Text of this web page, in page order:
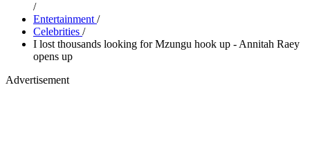
/
Entertainment /
Celebrities /
I lost thousands looking for Mzungu hook up - Annitah Raey
opens up
Advertisement